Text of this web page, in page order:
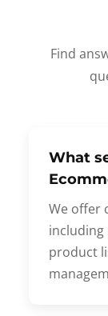
Find
What
We offer
including
product